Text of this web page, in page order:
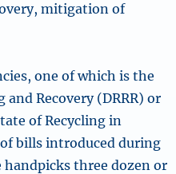
mitigation of
one of which is the
Recovery (DRRR) or
of Recycling in
bills introduced during
handpicks three dozen or